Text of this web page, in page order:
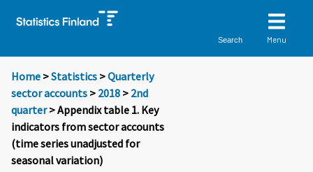
Search Menu
Home >Statistics >Quarterly
sector accounts > 2018 > 2nd
quarter> Appendix table 1. Key
indicators from sector accounts
(time series unadjusted for
seasonal variation)